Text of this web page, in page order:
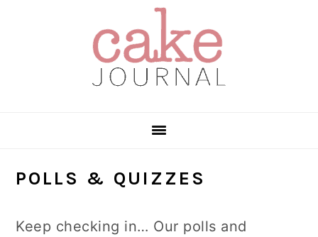
POLLS & QUIZZES
Keep checking in… Our polls and